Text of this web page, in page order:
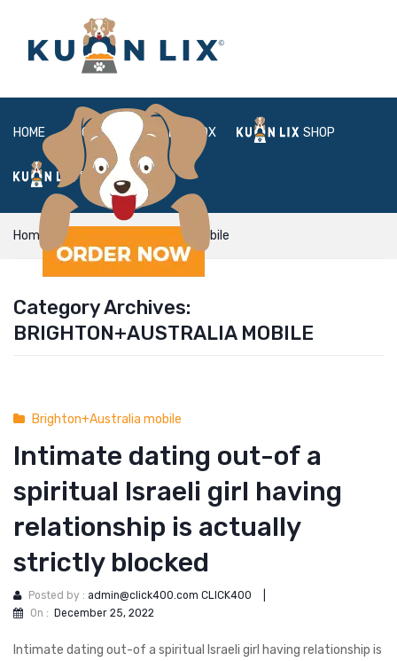
HOME ABOUT BOX SHOP
FAQ LOGIN
Home Brighton+Australia mobile
Category Archives:
BRIGHTON+AUSTRALIA MOBILE
Brighton+Australia mobile
Intimate dating out-of a
spiritual Israeli girl having
relationship is actually
strictly blocked
Posted by : admin@click400.com CLICK400
On : December 25, 2022
Intimate dating out-of a spiritual Israeli girl having relationship is